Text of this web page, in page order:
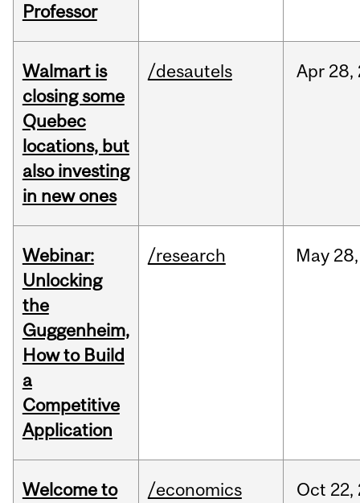
Professor
Walmart is
closing some
Quebec
locations, but
also investing
in new ones
/desautels Apr 28,
Webinar:
Unlocking
the
Guggenheim,
How to Build
a
Competitive
Application
/research May 28,
Welcome to
/economics Oct 22,